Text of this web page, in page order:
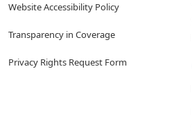
Website Accessibility Policy
Transparency in Coverage
Privacy Rights Request Form